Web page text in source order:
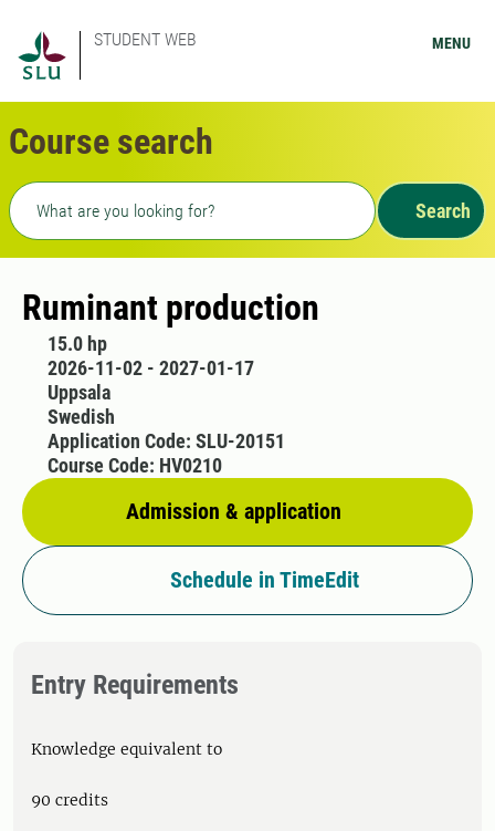
STUDENT WEB MENU
Course search
Freetext search
Search
Ruminant production
15.0 hp
2026-11-02 - 2027-01-17
Uppsala
Swedish
Admission & application
Application Code: SLU-20151
Course Code: HV0210
Schedule in TimeEdit
Entry Requirements
Knowledge equivalent to
90 credits